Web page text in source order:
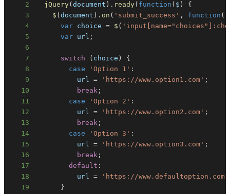
2
jQuery(document ) . ready( function ( $ )
{
3
$ (document ) . on ( 'submit_success' , function (
4
var choice = $ (
5
var url ;
6
7
switch ( choice )
{
8
case 'Option 1' :
9
          url
= 'https://www.option1.com' ;
10
break ;
11
case 'Option 2' :
12
          url
= 'https://www.option2.com' ;
13
break ;
14
case 'Option 3' :
15
          url
= 'https://www.option3.com' ;
16
break ;
17
default :
18
          url
= 'https://www.defaultoption.com'
19
}